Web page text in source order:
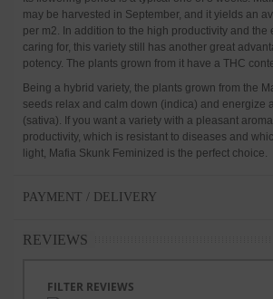
may be harvested in September, and it yields an
per m2. In addition to the high productivity and the
caring for, this variety still has another great
potency. The plants grown from it have a THC
Being a hybrid variety, the plants grown from the
seeds relax and calm down (indica) and energize
(sativa). If you want a variety with a pleasant
productivity, which is resistant to diseases and
light, Mafia Skunk Feminized is the perfect choice.
PAYMENT / DELIVERY
REVIEWS
FILTER REVIEWS